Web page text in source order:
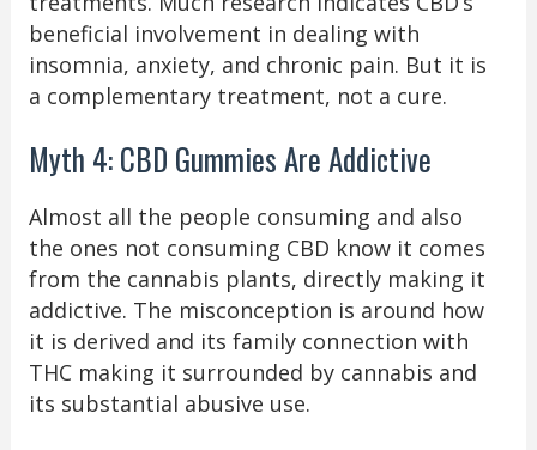
beneficial involvement in dealing with
insomnia, anxiety, and chronic pain. But it is
a complementary treatment, not a cure.
Myth 4: CBD Gummies Are Addictive
Almost all the people consuming and also
the ones not consuming CBD know it comes
from the cannabis plants, directly making it
addictive. The misconception is around how
it is derived and its family connection with
THC making it surrounded by cannabis and
its substantial abusive use.